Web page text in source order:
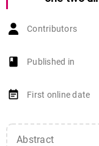
Contributors
book-open
Published in
event_note First online date
Abstract